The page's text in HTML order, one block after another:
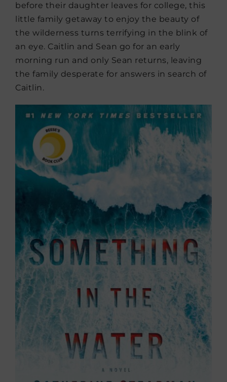
before their daughter leaves for college, this
little family getaway to enjoy the beauty of
the wilderness turns terrifying in the blink of
an eye. Caitlin and Sean go for an early
morning run and only Sean returns, leaving
the family desperate for answers in search of
Caitlin.